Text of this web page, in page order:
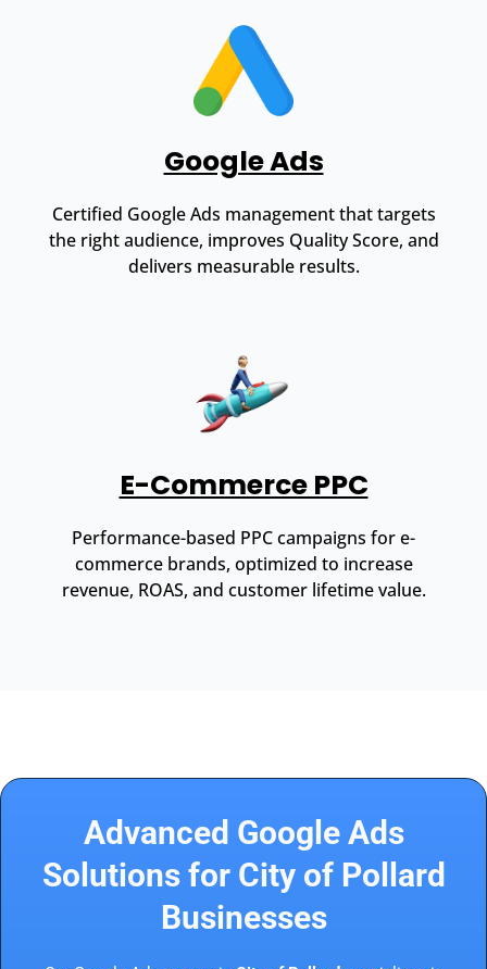
Google Ads
Certified Google Ads management that targets
the right audience, improves Quality Score, and
delivers measurable results.
E-Commerce PPC
Performance-based PPC campaigns for e-
commerce brands, optimized to increase
revenue, ROAS, and customer lifetime value.
Advanced Google Ads
Solutions for City of Pollard
Businesses